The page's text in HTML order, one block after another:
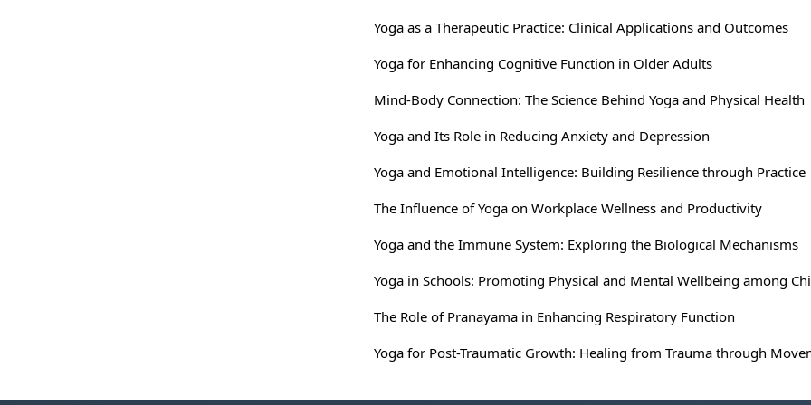
Yoga as a Therapeutic Practice: Clinical Applications and Outcomes
Yoga for Enhancing Cognitive Function in Older Adults
Mind-Body Connection: The Science Behind Yoga and Physical Health
Yoga and Its Role in Reducing Anxiety and Depression
Yoga and Emotional Intelligence: Building Resilience through Practice
The Influence of Yoga on Workplace Wellness and Productivity
Yoga and the Immune System: Exploring the Biological Mechanisms
Yoga in Schools: Promoting Physical and Mental Wellbeing among
The Role of Pranayama in Enhancing Respiratory Function
Yoga for Post-Traumatic Growth: Healing from Trauma through